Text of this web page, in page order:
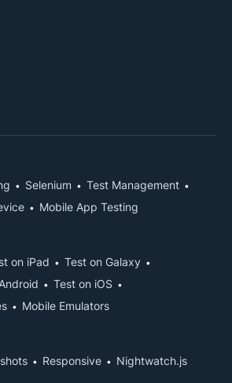
Selenium
Test Management
Mobile App Testing
on iPad
Test on Galaxy
Test on iOS
Mobile Emulators
Responsive Nightwatch.js